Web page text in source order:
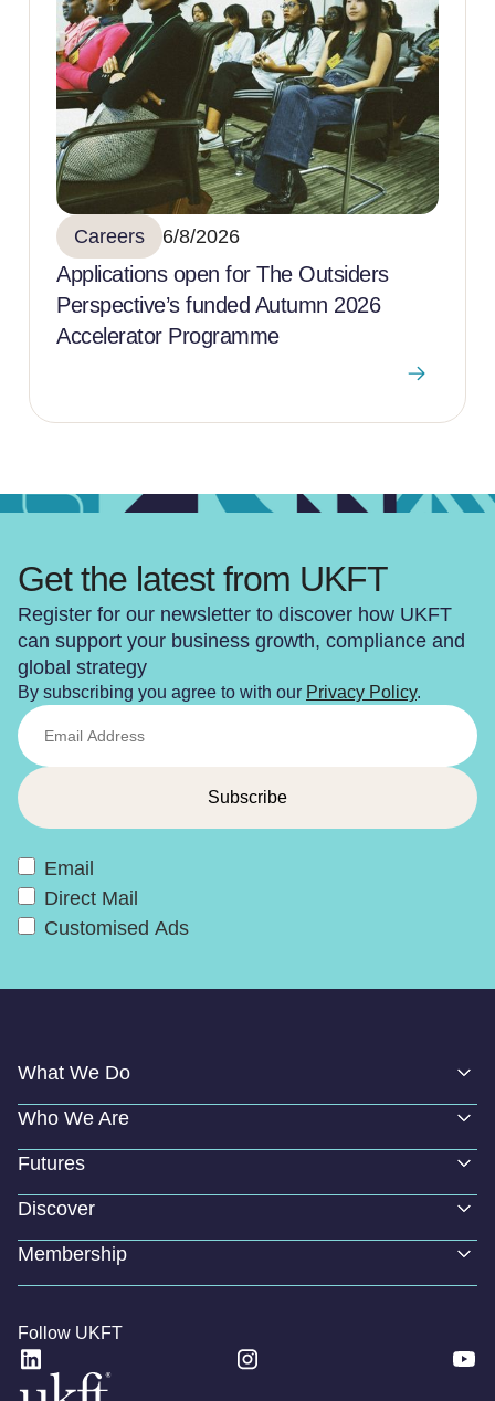
Careers 6/8/2026
Applications open for The Outsiders
Perspective’s funded Autumn 2026
Accelerator Programme
Get the latest from UKFT
Register for our newsletter to discover how UKFT
can support your business growth, compliance and
global strategy
By subscribing you agree to with our Privacy Policy.
Email
Direct Mail
Customised Ads
What We Do
Who We Are
Futures
Discover
Membership
Follow UKFT